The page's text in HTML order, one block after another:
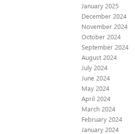
January 2025
December 2024
November 2024
October 2024
September 2024
August 2024
July 2024
June 2024
May 2024
April 2024
March 2024
February 2024
January 2024